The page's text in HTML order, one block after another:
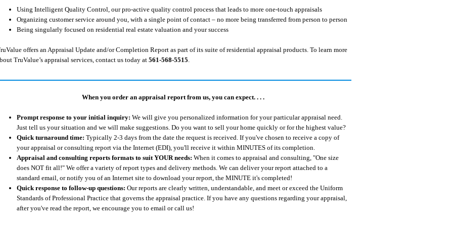
Using Intelligent Quality Control, our pro-active quality control process that leads to more one-touch appraisals
Organizing customer service around you, with a single point of contact – no more being transferred from person to person
Being singularly focused on residential real estate valuation and your success
offers an Appraisal Update and/or Completion Report as part of its suite of residential appraisal products. To learn more
TruValue’s appraisal services, contact us today at 561-568-5515.
When you order an appraisal report from us, you can expect. . . .
Prompt response to your initial inquiry: We will give you personalized information for your particular appraisal need.
Just tell us your situation and we will make suggestions. Do you want to sell your home quickly or for the highest value?
Quick turnaround time: Typically 2-3 days from the date the request is received. If you've chosen to receive a copy of
your appraisal or consulting report via the Internet (EDI), you'll receive it within MINUTES of its completion.
Appraisal and consulting reports formats to suit YOUR needs: When it comes to appraisal and consulting, "One size
does NOT fit all!" We offer a variety of report types and delivery methods. We can deliver your report attached to a
standard email, or notify you of an Internet site to download your report, the MINUTE it's completed!
Quick response to follow-up questions: Our reports are clearly written, understandable, and meet or exceed the Uniform
Standards of Professional Practice that governs the appraisal practice. If you have any questions regarding your appraisal,
after you've read the report, we encourage you to email or call us!